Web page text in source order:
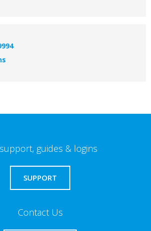
guides & logins
SUPPORT
Contact Us